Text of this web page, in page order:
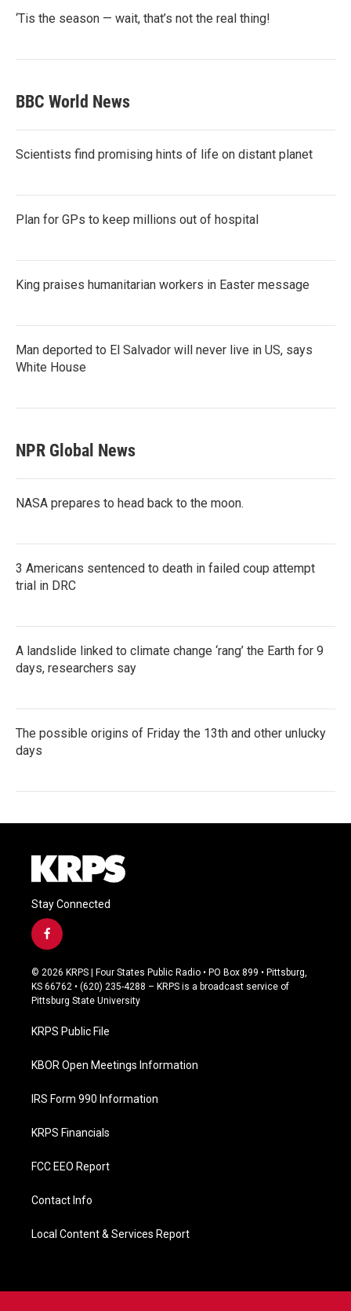
‘Tis the season — wait, that’s not the real thing!
BBC World News
Scientists find promising hints of life on distant planet
Plan for GPs to keep millions out of hospital
King praises humanitarian workers in Easter message
Man deported to El Salvador will never live in US, says
White House
NPR Global News
NASA prepares to head back to the moon.
3 Americans sentenced to death in failed coup attempt
trial in DRC
A landslide linked to climate change ‘rang’ the Earth for 9
days, researchers say
The possible origins of Friday the 13th and other unlucky
days
Stay Connected
f
a
c
e
b
o
k
© 2026 KRPS | Four States Public Radio • PO Box 899 • Pittsburg,
KS 66762 • (620) 235-4288 – KRPS is a broadcast service of
Pittsburg State University
KRPS Public File
KBOR Open Meetings Information
IRS Form 990 Information
KRPS Financials
FCC EEO Report
Contact Info
Local Content & Services Report